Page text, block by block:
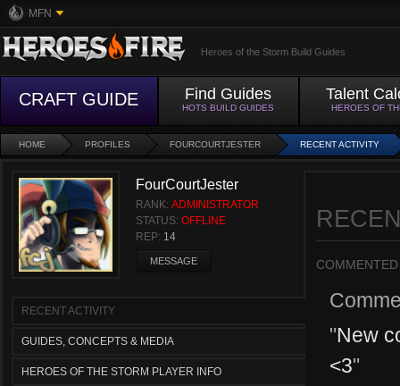
MFN
Heroes of the Storm Build Guides
CRAFT GUIDE Find Guides
HOTS BUILD GUIDES
Talent
HEROES OF
HOME PROFILES FOURCOURTJESTER RECENT ACTIVITY
FourCourtJester
RANK: ADMINISTRATOR
STATUS: OFFLINE
REP: 14
MESSAGE
RECENT ACTIVITY
GUIDES, CONCEPTS & MEDIA
HEROES OF THE STORM PLAYER INFO
COMMENTED
"New
<3"